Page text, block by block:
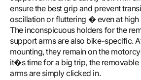
ensure the best grip and prevent
oscillation or fluttering � even at high
The inconspicuous holders for the
support arms are also bike-specific.
mounting, they remain on the
it�s time for a big trip, the removable
arms are simply clicked in.